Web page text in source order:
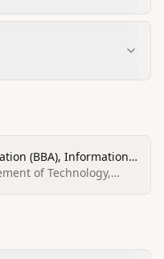
(BBA), Information
of Technology,